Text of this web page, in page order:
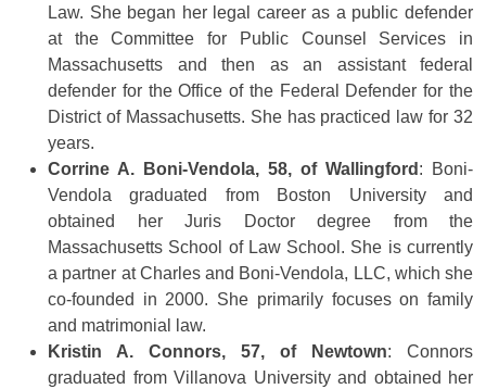
Law. She began her legal career as a public defender
at the Committee for Public Counsel Services in
Massachusetts and then as an assistant federal
defender for the Office of the Federal Defender for the
District of Massachusetts. She has practiced law for 32
years.
Corrine A. Boni-Vendola, 58, of Wallingford : Boni-
Vendola graduated from Boston University and
obtained her Juris Doctor degree from the
Massachusetts School of Law School. She is currently
a partner at Charles and Boni-Vendola, LLC, which she
co-founded in 2000. She primarily focuses on family
and matrimonial law.
Kristin A. Connors, 57, of Newtown: Connors
graduated from Villanova University and obtained her